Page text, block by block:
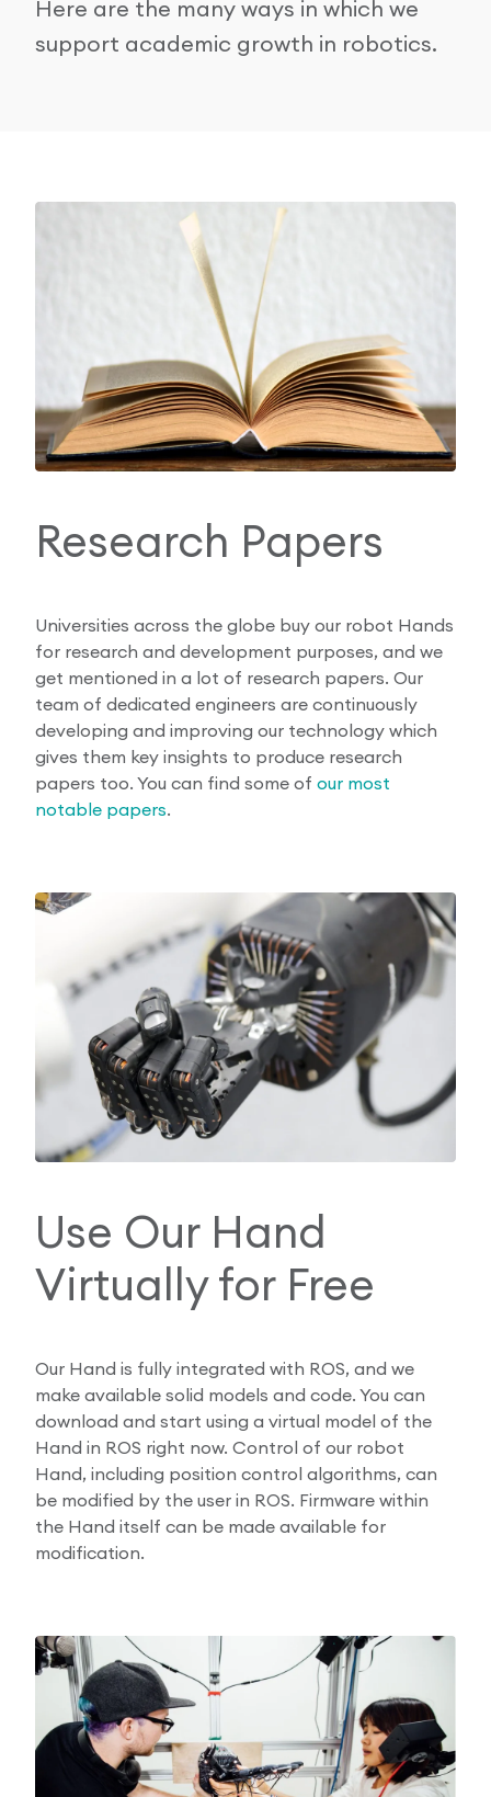
Research Papers
Our Values
News
Here are the many ways in which we
support academic growth in robotics.
Research Papers
Universities across the globe buy our robot Hands
for research and development purposes, and we
get mentioned in a lot of research papers. Our
team of dedicated engineers are continuously
developing and improving our technology which
gives them key insights to produce research
papers too. You can find some of our most
notable papers.
Use Our Hand
Virtually for Free
Our Hand is fully integrated with ROS, and we
make available solid models and code. You can
download and start using a virtual model of the
Hand in ROS right now. Control of our robot
Hand, including position control algorithms, can
be modified by the user in ROS. Firmware within
the Hand itself can be made available for
modification.